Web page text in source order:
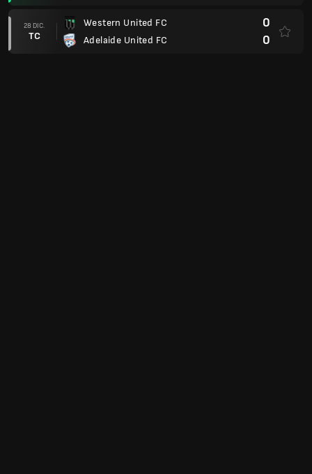
28 DIC.
TC
Western United FC
Adelaide United FC
0
0